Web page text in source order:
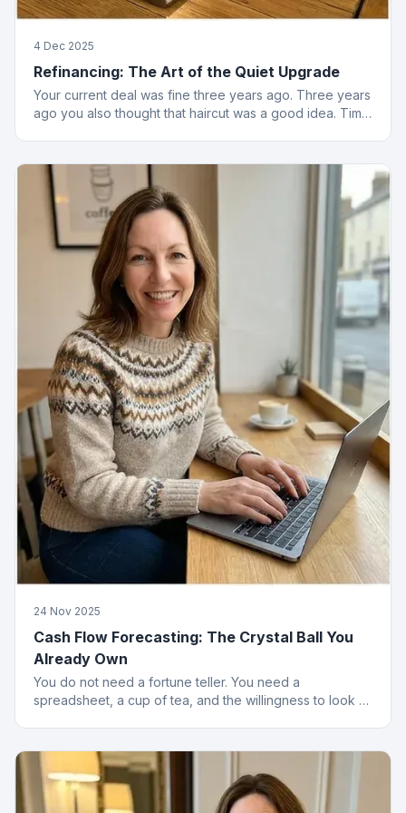
4 Dec 2025
Refinancing: The Art of the Quiet Upgrade
Your current deal was fine three years ago. Three years
ago you also thought that haircut was a good idea. Time
24 Nov 2025
Cash Flow Forecasting: The Crystal Ball You
Already Own
You do not need a fortune teller. You need a
spreadsheet, a cup of tea, and the willingness to look at